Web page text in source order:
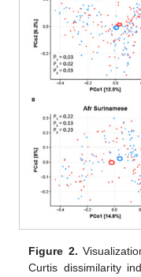
Figure 2.
Curtis dissimilarity